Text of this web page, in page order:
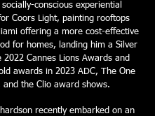
conscious experiential
Coors Light, painting rooftops
offering a more cost-effective
for homes, landing him a Silver
2022 Cannes Lions Awards and
awards in 2023 ADC, The One
and the Clio award shows.
recently embarked on an